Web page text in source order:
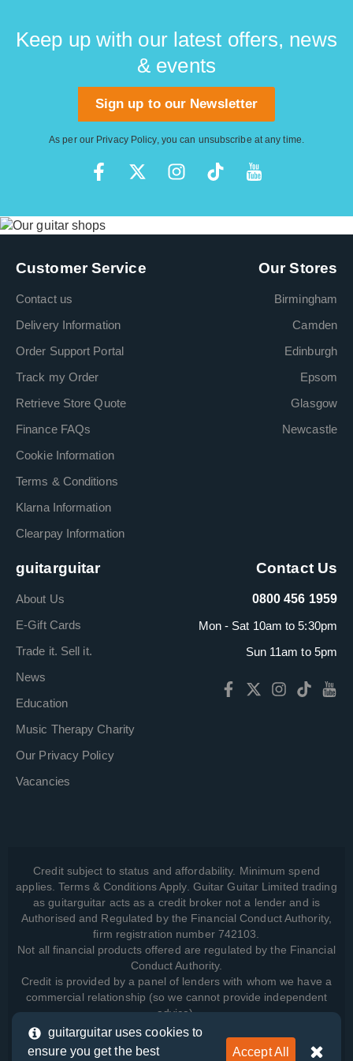
Keep up with our latest offers, news
& events
Sign up to our Newsletter
As per our Privacy Policy, you can unsubscribe at any time.
Customer Service
Contact us
Delivery Information
Order Support Portal
Track my Order
Retrieve Store Quote
Finance FAQs
Cookie Information
Terms & Conditions
Klarna Information
Clearpay Information
Our Stores
Birmingham
Camden
Edinburgh
Epsom
Glasgow
Newcastle
guitarguitar
About Us
E-Gift Cards
Trade it. Sell it.
News
Education
Music Therapy Charity
Our Privacy Policy
Vacancies
Contact Us
0800 456 1959
Mon - Sat 10am to 5:30pm
Sun 11am to 5pm
Credit subject to status and affordability. Minimum spend
applies. Terms & Conditions Apply. Guitar Guitar Limited trading
as guitarguitar acts as a credit broker not a lender and is
Authorised and Regulated by the Financial Conduct Authority,
firm registration number 742103.
Not all financial products offered are regulated by the Financial
Conduct Authority.
Credit is provided by a panel of lenders with whom we have a
commercial relationship (so we cannot provide independent
advice).
guitarguitar uses cookies to
ensure you get the best
Accept All